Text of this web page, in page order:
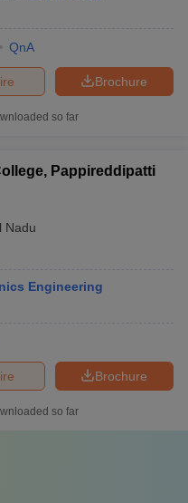
QnA
Brochure
so far
Pappireddipatti
Nadu
Engineering
Brochure
so far